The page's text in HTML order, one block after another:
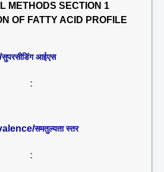
METHODS SECTION 1
OF FATTY ACID PROFILE
सुपरसीडिंग आईएस
:
समतुल्यता स्तर
: